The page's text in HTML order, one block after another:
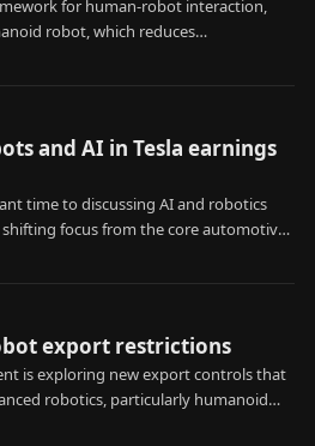
for human-robot interaction,
robot, which reduces
lifting.
and AI in Tesla earnings
time to discussing AI and robotics
shifting focus from the core automotive
export restrictions
is exploring new export controls that
robotics, particularly humanoid